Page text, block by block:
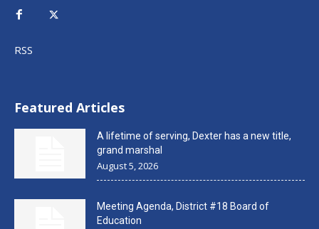
RSS
Featured Articles
A lifetime of serving, Dexter has a new title,
grand marshal
August 5, 2026
Meeting Agenda, District #18 Board of
Education